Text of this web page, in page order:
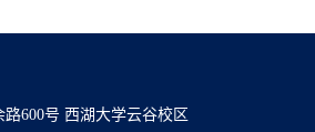
600号 西湖大学云谷校区